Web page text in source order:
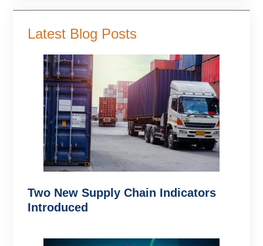
Latest Blog Posts
Two New Supply Chain Indicators
Introduced